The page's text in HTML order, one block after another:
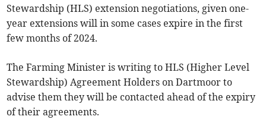
Stewardship (HLS) extension negotiations, given one-
year extensions will in some cases expire in the first
few months of 2024.
The Farming Minister is writing to HLS (Higher Level
Stewardship) Agreement Holders on Dartmoor to
advise them they will be contacted ahead of the expiry
of their agreements.